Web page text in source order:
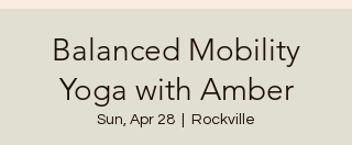
Balanced Mobility
Yoga with Amber
Sun, Apr 28 Rockville